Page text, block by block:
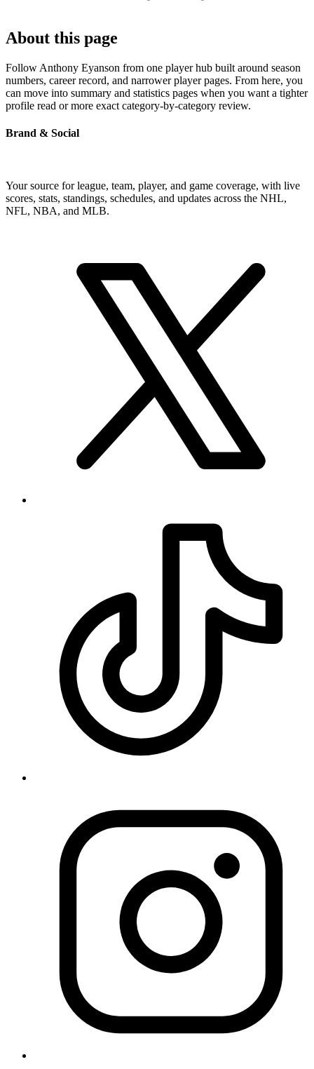
About this page
Follow Anthony Eyanson from one player hub built around season
numbers, career record, and narrower player pages. From here, you
can move into summary and statistics pages when you want a tighter
profile read or more exact category-by-category review.
Brand & Social
Your source for league, team, player, and game coverage, with live
scores, stats, standings, schedules, and updates across the NHL,
NFL, NBA, and MLB.